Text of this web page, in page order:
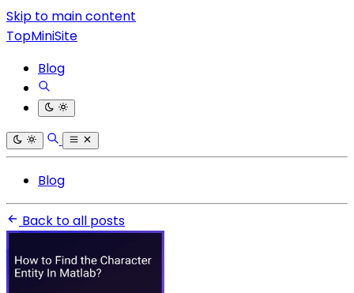
Skip to main content
TopMiniSite
Blog
Blog
Back to all posts